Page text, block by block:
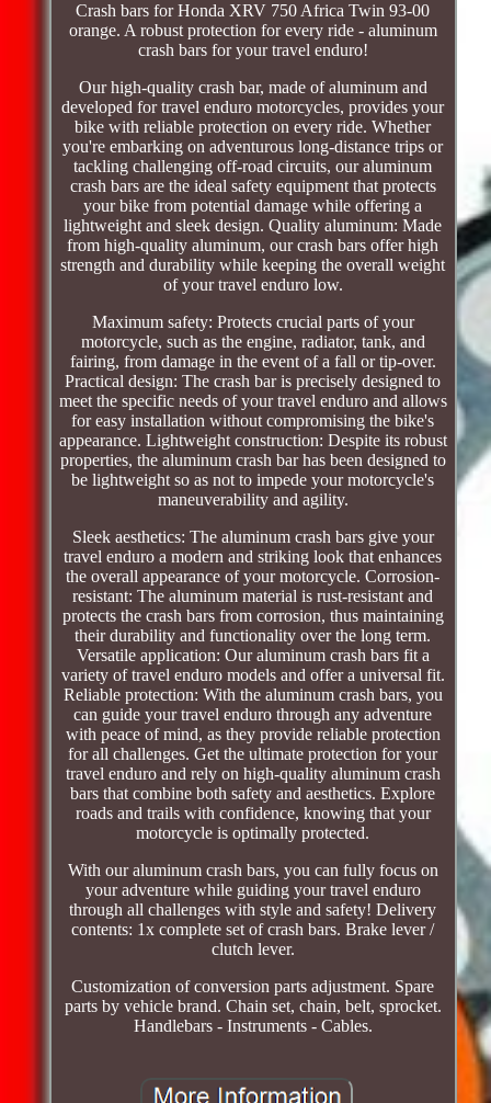
Crash bars for Honda XRV 750 Africa Twin 93-00
orange. A robust protection for every ride - aluminum
crash bars for your travel enduro!
Our high-quality crash bar, made of aluminum and
developed for travel enduro motorcycles, provides your
bike with reliable protection on every ride. Whether
you're embarking on adventurous long-distance trips or
tackling challenging off-road circuits, our aluminum
crash bars are the ideal safety equipment that protects
your bike from potential damage while offering a
lightweight and sleek design. Quality aluminum: Made
from high-quality aluminum, our crash bars offer high
strength and durability while keeping the overall weight
of your travel enduro low.
Maximum safety: Protects crucial parts of your
motorcycle, such as the engine, radiator, tank, and
fairing, from damage in the event of a fall or tip-over.
Practical design: The crash bar is precisely designed to
meet the specific needs of your travel enduro and allows
for easy installation without compromising the bike's
appearance. Lightweight construction: Despite its robust
properties, the aluminum crash bar has been designed to
be lightweight so as not to impede your motorcycle's
maneuverability and agility.
Sleek aesthetics: The aluminum crash bars give your
travel enduro a modern and striking look that enhances
the overall appearance of your motorcycle. Corrosion-
resistant: The aluminum material is rust-resistant and
protects the crash bars from corrosion, thus maintaining
their durability and functionality over the long term.
Versatile application: Our aluminum crash bars fit a
variety of travel enduro models and offer a universal fit.
Reliable protection: With the aluminum crash bars, you
can guide your travel enduro through any adventure
with peace of mind, as they provide reliable protection
for all challenges. Get the ultimate protection for your
travel enduro and rely on high-quality aluminum crash
bars that combine both safety and aesthetics. Explore
roads and trails with confidence, knowing that your
motorcycle is optimally protected.
With our aluminum crash bars, you can fully focus on
your adventure while guiding your travel enduro
through all challenges with style and safety! Delivery
contents: 1x complete set of crash bars. Brake lever /
clutch lever.
Customization of conversion parts adjustment. Spare
parts by vehicle brand. Chain set, chain, belt, sprocket.
Handlebars - Instruments - Cables.